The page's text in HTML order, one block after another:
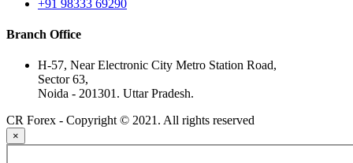
+91 98333 69290
Branch Office
H-57, Near Electronic City Metro Station Road,
Sector 63,
Noida - 201301. Uttar Pradesh.
CR Forex - Copyright © 2021. All rights reserved
×